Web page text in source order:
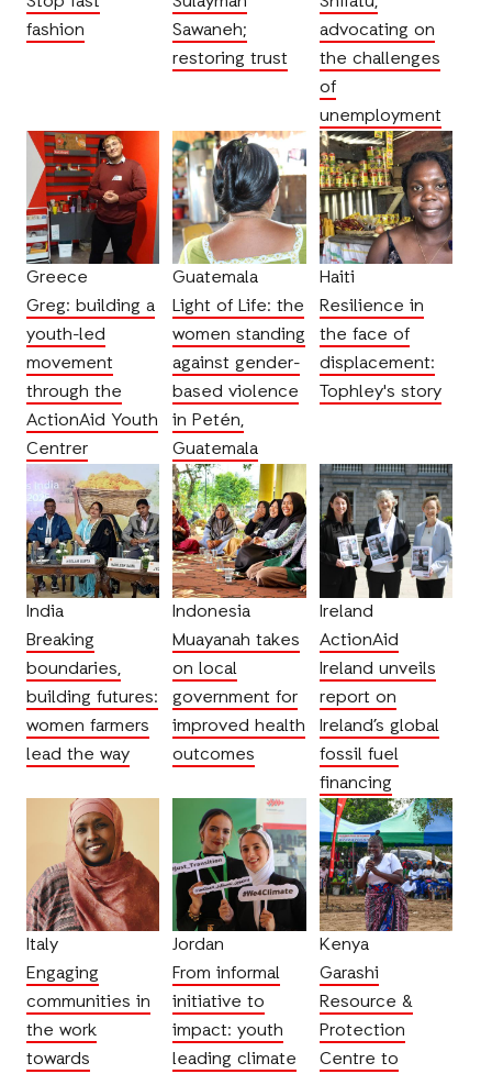
fashion
Sawaneh;
restoring trust
advocating on
the challenges
of
unemployment
Greece
Greg: building a
youth-led
movement
through the
ActionAid Youth
Centrer
Guatemala
Light of Life: the
women standing
against gender-
based violence
in Petén,
Guatemala
Haiti
Resilience in
the face of
displacement:
Tophley's story
India
Breaking
boundaries,
building futures:
women farmers
lead the way
Indonesia
Muayanah takes
on local
government for
improved health
outcomes
Ireland
ActionAid
Ireland unveils
report on
Ireland’s global
fossil fuel
financing
Italy
Engaging
communities in
the work
towards
Jordan
From informal
initiative to
impact: youth
leading climate
Kenya
Garashi
Resource &
Protection
Centre to